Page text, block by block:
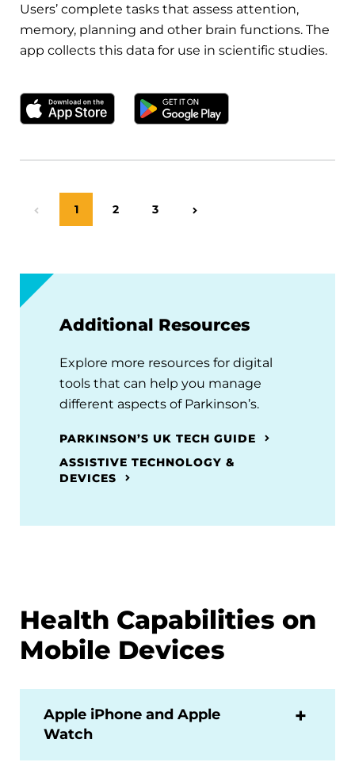
Users’ complete tasks that assess attention,
memory, planning and other brain functions. The
app collects this data for use in scientific studies.
Download on the Apple App Store
Get it on Google Play
Previous Page
Page
1 Page
2 Page
3
Additional Resources
Explore more resources for digital
tools that can help you manage
different aspects of Parkinson’s.
PARKINSON’S UK TECH GUIDE
ASSISTIVE TECHNOLOGY &
DEVICES
Health Capabilities on
Mobile Devices
Apple iPhone and Apple
Watch